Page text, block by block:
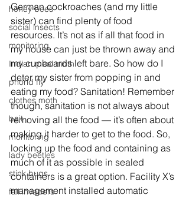
honey bees
social insects
monitoring
Indian meal moth
phorid fly
clothes moth
bait
monitoring
lady beetles
stink bugs
fall invaders
German cockroaches (and my little
sister) can find plenty of food
resources. It’s not as if all that food in
my house can just be thrown away and
my cupboards left bare. So how do I
deter my sister from popping in and
eating my food? Sanitation! Remember
though, sanitation is not always about
removing all the food — it’s often about
making it harder to get to the food. So,
locking up the food and containing as
much of it as possible in sealed
containers is a great option. Facility X’s
management installed automatic